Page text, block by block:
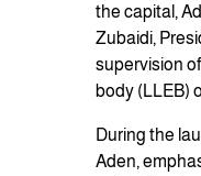
the capital,
Zubaidi,
supervision
body (LLEB)
During the
Aden,